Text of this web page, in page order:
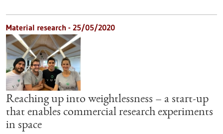
Material research - 25/05/2020
Reaching up into weightlessness – a start-up
that enables commercial research experiments
in space